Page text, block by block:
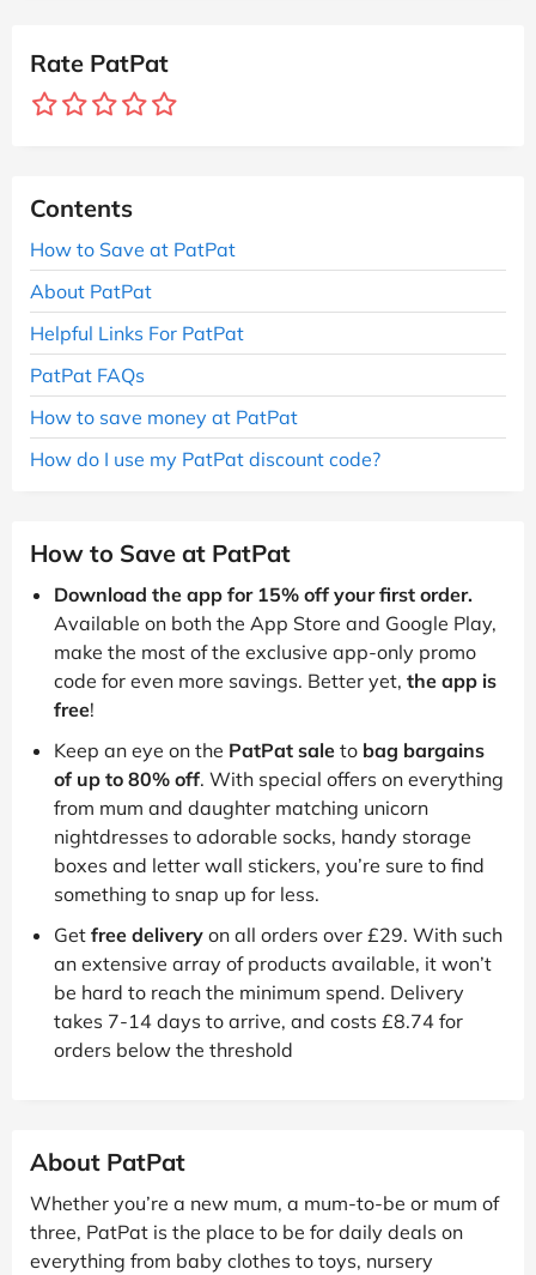
Rate PatPat
Contents
How to Save at PatPat
About PatPat
Helpful Links For PatPat
PatPat FAQs
How to save money at PatPat
How do I use my PatPat discount code?
How to Save at PatPat
Download the app for 15% off your first order.
Available on both the App Store and Google Play,
make the most of the exclusive app-only promo
code for even more savings. Better yet, the app is
free!
Keep an eye on the PatPat sale to bag bargains
of up to 80% off. With special offers on everything
from mum and daughter matching unicorn
nightdresses to adorable socks, handy storage
boxes and letter wall stickers, you’re sure to find
something to snap up for less.
Get free delivery on all orders over £29. With such
an extensive array of products available, it won’t
be hard to reach the minimum spend. Delivery
takes 7-14 days to arrive, and costs £8.74 for
orders below the threshold
About PatPat
Whether you’re a new mum, a mum-to-be or mum of
three, PatPat is the place to be for daily deals on
everything from baby clothes to toys, nursery